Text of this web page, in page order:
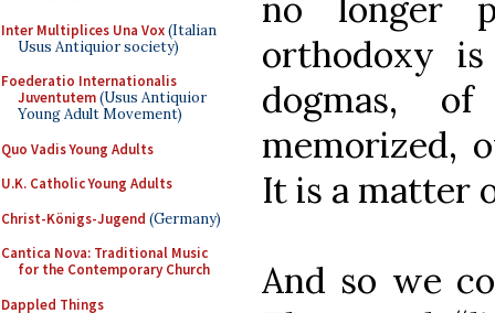
Inter Multiplices Una Vox(Italian
Usus Antiquior society)
Foederatio Internationalis
Juventutem(Usus Antiquior
Young Adult Movement)
Quo Vadis Young Adults
U.K. Catholic Young Adults
Christ-Königs-Jugend (Germany)
Cantica Nova: Traditional Music
for the Contemporary Church
Dappled Things
no longer
orthodoxy
dogmas,
memorized,
It is a matter
And so we